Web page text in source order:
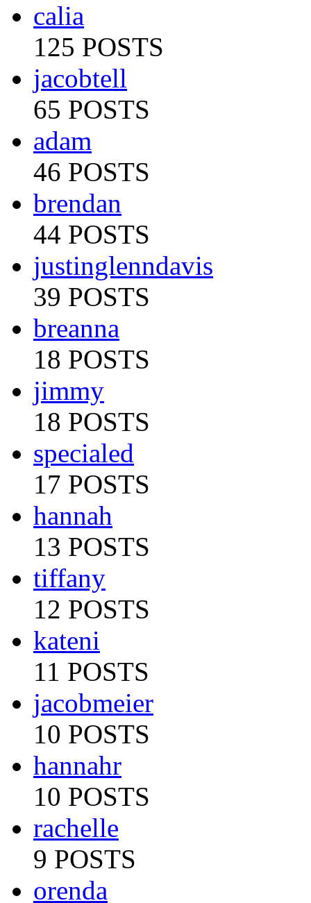
calia
125 POSTS
jacobtell
65 POSTS
adam
46 POSTS
brendan
44 POSTS
justinglenndavis
39 POSTS
breanna
18 POSTS
jimmy
18 POSTS
specialed
17 POSTS
hannah
13 POSTS
tiffany
12 POSTS
kateni
11 POSTS
jacobmeier
10 POSTS
hannahr
10 POSTS
rachelle
9 POSTS
orenda